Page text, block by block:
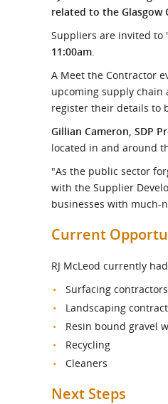
related to the Glasgow
Suppliers are invited to
11:00am.
A Meet the Contractor
upcoming supply
register their details to
Gillian Cameron, SDP
located in and around
"As the public sector
with the Supplier
businesses with much-
Current
RJ McLeod currently
Surfacing contractors
Landscaping
Resin bound gravel
Recycling
Cleaners
Next Steps